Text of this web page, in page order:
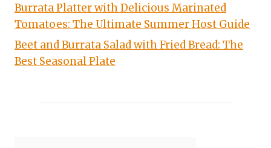
Burrata Platter with Delicious Marinated
Tomatoes: The Ultimate Summer Host Guide
Beet and Burrata Salad with Fried Bread: The
Best Seasonal Plate